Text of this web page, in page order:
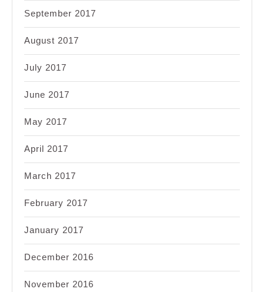
September 2017
August 2017
July 2017
June 2017
May 2017
April 2017
March 2017
February 2017
January 2017
December 2016
November 2016